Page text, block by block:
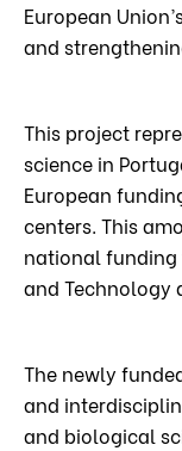
European
and
This project
science in
European
centers. This
national funding
and Technology
The newly
and
and biological